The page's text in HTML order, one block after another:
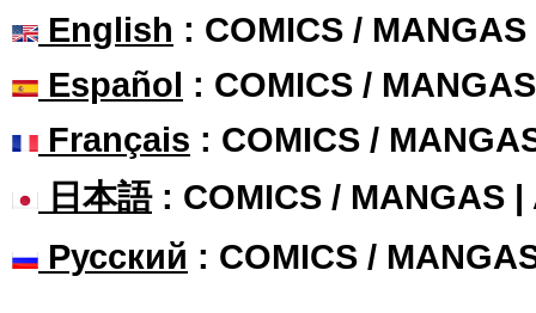
English : COMICS /
Español : COMICS /
Français : COMICS /
日本語: COMICS / MANGAS |
Русский : COMICS /